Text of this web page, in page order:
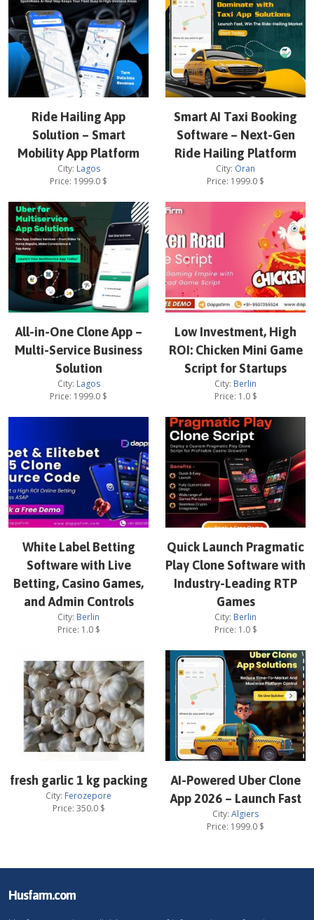
Ride Hailing App
Solution – Smart
Mobility App Platform
City: Lagos
Price: 1999.0 $
Smart AI Taxi Booking
Software – Next-Gen
Ride Hailing Platform
City: Oran
Price: 1999.0 $
All-in-One Clone App –
Multi-Service Business
Solution
City: Lagos
Price: 1999.0 $
Low Investment, High
ROI: Chicken Mini Game
Script for Startups
City: Berlin
Price: 1.0$
White Label Betting
Software with Live
Betting, Casino Games,
and Admin Controls
City: Berlin
Price: 1.0$
Quick Launch Pragmatic
Play Clone Software with
Industry-Leading RTP
Games
City: Berlin
Price: 1.0$
fresh garlic 1 kg packing
City: Ferozepore
Price: 350.0$
AI-Powered Uber Clone
App 2026 – Launch Fast
City: Algiers
Price: 1999.0 $
Husfarm.com